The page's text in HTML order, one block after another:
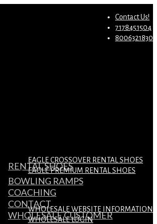
Contact Us!
7178451504
8006321830
RENTAL SHOES
EAGLE CROSSOVER RENTAL SHOES
EAGLE PREMIUM RENTAL SHOES
BOWLING RAMPS
COACHING
CONTACT
WHOLESALE CUSTOMER
WHOLESALE WEBSITE INFORMATION
WHOLESALE LOGIN
Migrate Now